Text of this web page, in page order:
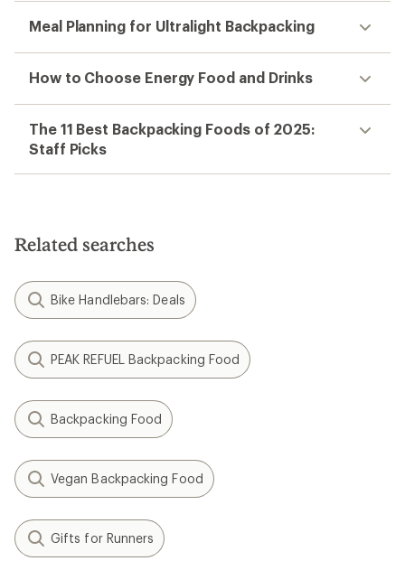
Meal Planning for Ultralight Backpacking
How to Choose Energy Food and Drinks
The 11 Best Backpacking Foods of 2025:
Staff Picks
Related searches
Bike Handlebars: Deals
PEAK REFUEL Backpacking Food
Backpacking Food
Vegan Backpacking Food
Gifts for Runners